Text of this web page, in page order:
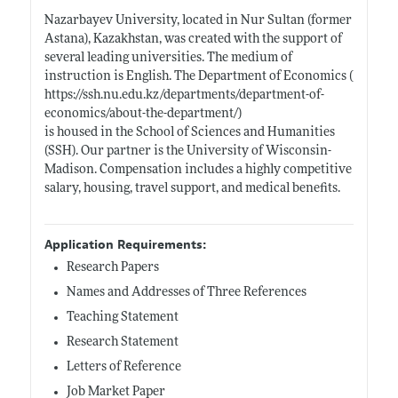
Nazarbayev University, located in Nur Sultan (former
Astana), Kazakhstan, was created with the support of
several leading universities. The medium of
instruction is English. The Department of Economics (
https://ssh.nu.edu.kz/departments/department-of-
economics/about-the-department/)
is housed in the School of Sciences and Humanities
(SSH). Our partner is the University of Wisconsin-
Madison. Compensation includes a highly competitive
salary, housing, travel support, and medical benefits.
Application Requirements:
Research Papers
Names and Addresses of Three References
Teaching Statement
Research Statement
Letters of Reference
Job Market Paper